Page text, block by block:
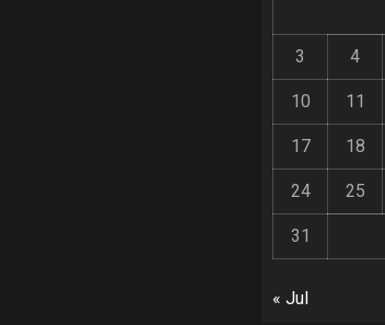
3 4
10 11
17 18
24 25
31
« Jul